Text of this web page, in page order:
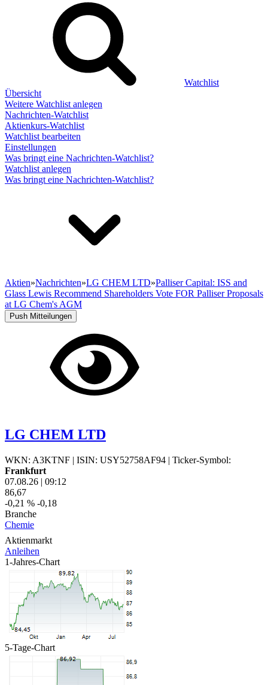
Watchlist
Übersicht
Weitere Watchlist anlegen
Nachrichten-Watchlist
Aktienkurs-Watchlist
Watchlist bearbeiten
Einstellungen
Was bringt eine Nachrichten-Watchlist?
Watchlist anlegen
Was bringt eine Nachrichten-Watchlist?
Aktien»Nachrichten»LG CHEM LTD»Palliser Capital: ISS and
Glass Lewis Recommend Shareholders Vote FOR Palliser Proposals
at LG Chem's AGM
Push Mitteilungen
LG CHEM LTD
WKN: A3KTNF | ISIN: USY52758AF94 | Ticker-Symbol:
Frankfurt
07.08.26 | 09:12
86,67
-0,21 % -0,18
Branche
Chemie
Aktienmarkt
Anleihen
1-Jahres-Chart
5-Tage-Chart